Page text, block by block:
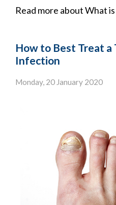
Read more about What
How to Best Treat a
Infection
Monday, 20 January 2020